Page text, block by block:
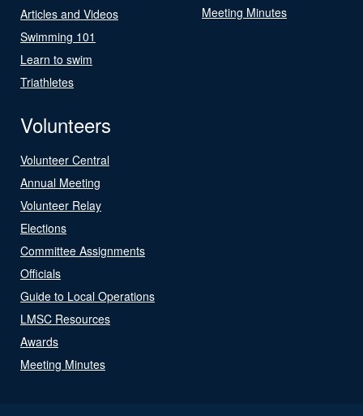
Articles and Videos
Swimming 101
Learn to swim
Triathletes
Meeting Minutes
Volunteers
Volunteer Central
Annual Meeting
Volunteer Relay
Elections
Committee Assignments
Officials
Guide to Local Operations
LMSC Resources
Awards
Meeting Minutes